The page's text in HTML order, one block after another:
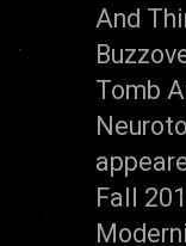
And
Tomb
Fall